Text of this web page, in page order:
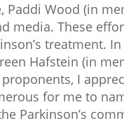
Paddi Wood (in
media. These
treatment.
Hafstein (in
I
for me to
Parkinson’s